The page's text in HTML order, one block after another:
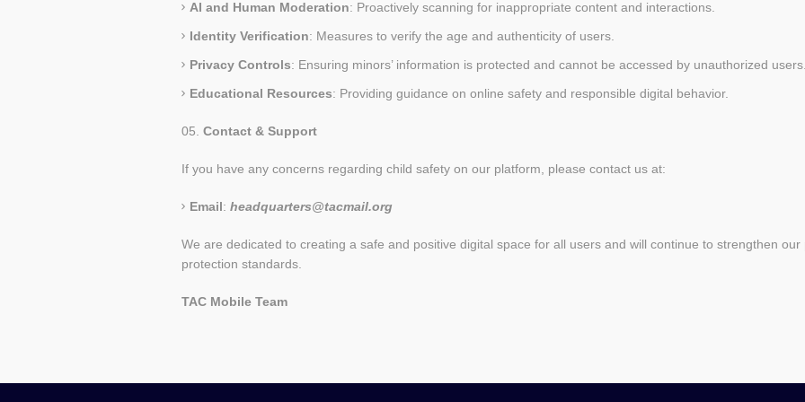
AI and Human Moderation: Proactively scanning for inappropriate content and interactions.
Identity Verification: Measures to verify the age and authenticity of users.
Privacy Controls: Ensuring minors’ information is protected and cannot be accessed by unauthorized users.
Educational Resources: Providing guidance on online safety and responsible digital behavior.
Contact & Support
If you have any concerns regarding child safety on our platform, please contact us at:
Email: headquarters@tacmail.org
We are dedicated to creating a safe and positive digital space for all users and will continue to strengthen
protection standards.
TAC Mobile Team